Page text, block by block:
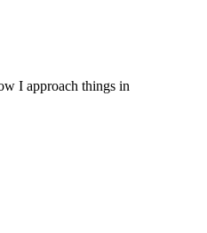
I approach things in